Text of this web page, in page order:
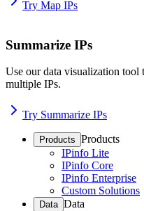
Try Map IPs
Summarize IPs
Use our data visualization
multiple IPs.
Try Summarize IPs
Products Products
IPinfo Lite
IPinfo Core
IPinfo Enterprise
Custom Solutions
Data Data